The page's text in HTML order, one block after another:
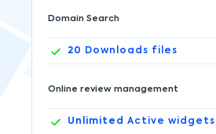
Domain Search
20 Downloads files
Online review management
Unlimited Active widgets